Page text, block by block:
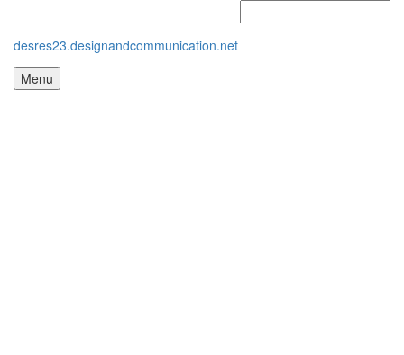
desres23.designandcommunication.net
Menu